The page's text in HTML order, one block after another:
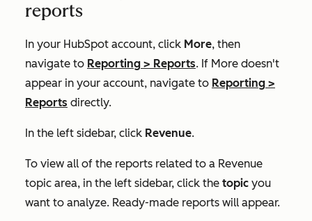
reports
In your HubSpot account, click More, then
navigate to Reporting > Reports. If More doesn't
appear in your account, navigate to Reporting >
Reports directly.
In the left sidebar, click Revenue.
To view all of the reports related to a Revenue
topic area, in the left sidebar, click the topic you
want to analyze. Ready-made reports will appear.